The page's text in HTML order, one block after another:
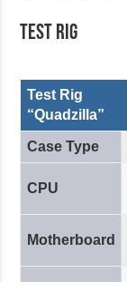
Test Rig
Test Rig
“Quadzilla”
Case Type
CPU
Motherboard